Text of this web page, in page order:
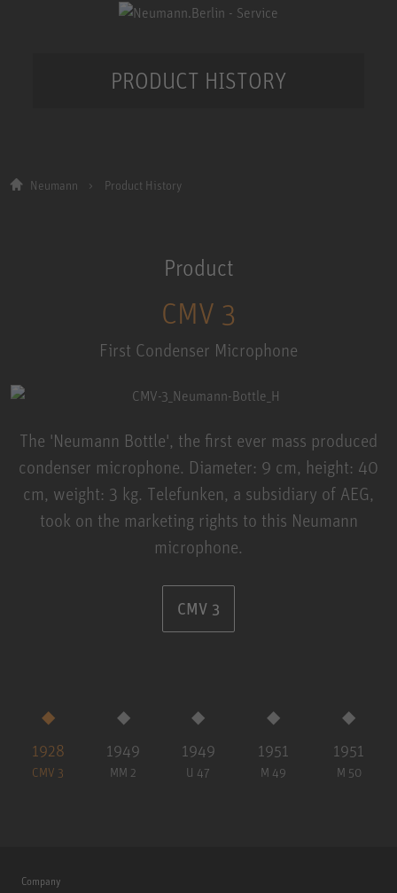
PRODUCT HISTORY
Neumann Product History
Product
CMV 3
First Condenser Microphone
The 'Neumann Bottle', the first ever mass produced
condenser microphone. Diameter: 9 cm, height: 40
cm, weight: 3 kg. Telefunken, a subsidiary of AEG,
took on the marketing rights to this Neumann
microphone.
CMV 3
1928
CMV 3
1949
MM 2
1949
U 47
1951
M 49
1951
M 50
Company